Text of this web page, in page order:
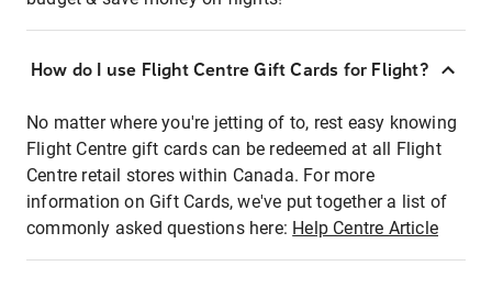
How do I use Flight Centre Gift Cards for Flight?
No matter where you're jetting of to, rest easy knowing
Flight Centre gift cards can be redeemed at all Flight
Centre retail stores within Canada. For more
information on Gift Cards, we've put together a list of
commonly asked questions here: Help Centre Article